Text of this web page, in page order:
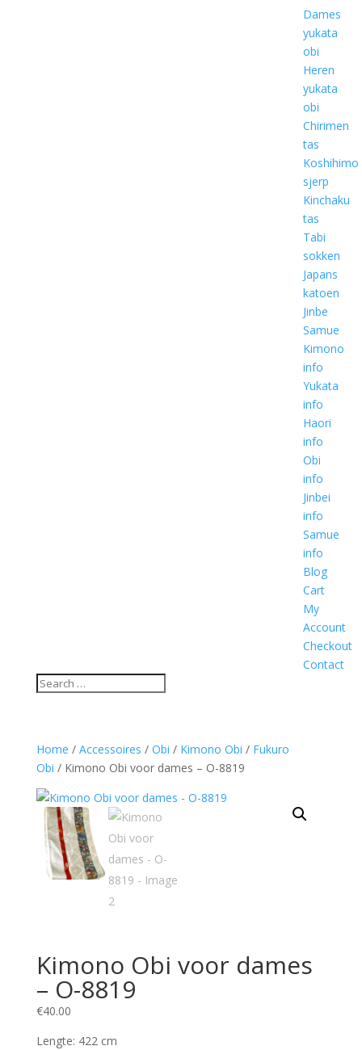
Dames
yukata
obi
Heren
yukata
obi
Chirimen
tas
Koshihimo
sjerp
Kinchaku
tas
Tabi
sokken
Japans
katoen
Jinbe
Samue
Kimono
info
Yukata
info
Haori
info
Obi
info
Jinbei
info
Samue
info
Blog
Cart
My
Account
Checkout
Contact
Home / Accessoires / Obi / Kimono Obi / Fukuro
Obi / Kimono Obi voor dames – O-8819
Kimono Obi voor dames
– O-8819
€40.00
Lengte: 422 cm